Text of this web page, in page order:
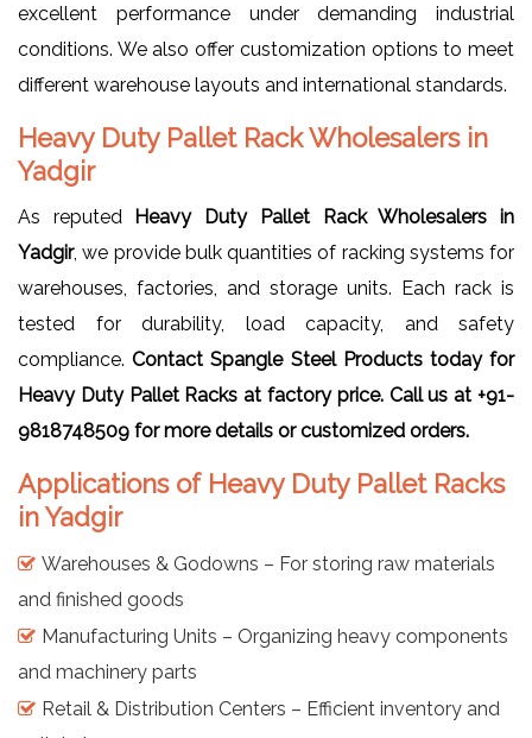
excellent performance under demanding industrial
conditions. We also offer customization options to meet
different warehouse layouts and international standards.
Heavy Duty Pallet Rack Wholesalers in
Yadgir
As reputed Heavy Duty Pallet Rack Wholesalers in
Yadgir, we provide bulk quantities of racking systems for
warehouses, factories, and storage units. Each rack is
tested for durability, load capacity, and safety
compliance.Contact Spangle Steel Products today for
Heavy Duty Pallet Racks at factory price. Call us at +91-
9818748509 for more details or customized orders.
Applications of Heavy Duty Pallet Racks
in Yadgir
Warehouses & Godowns – For storing raw materials
and finished goods
Manufacturing Units – Organizing heavy components
and machinery parts
Retail & Distribution Centers – Efficient inventory and